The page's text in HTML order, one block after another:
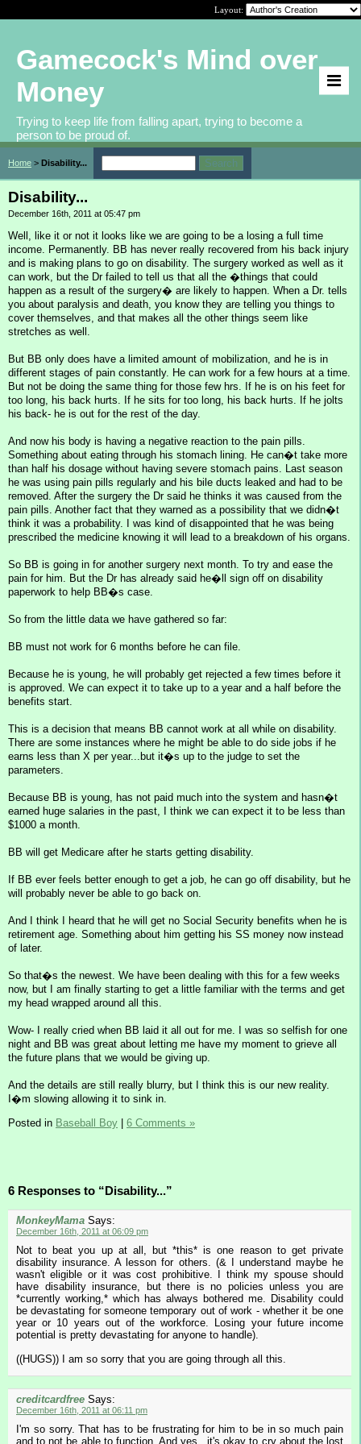
Layout:
Gamecock's Mind over
Money
Trying to keep life from falling apart, trying to become a
person to be proud of.
Home > Disability...
Disability...
December 16th, 2011 at 05:47 pm
Well, like it or not it looks like we are going to be a losing a full time
income. Permanently. BB has never really recovered from his back injury
and is making plans to go on disability. The surgery worked as well as it
can work, but the Dr failed to tell us that all the �things that could
happen as a result of the surgery� are likely to happen. When a Dr. tells
you about paralysis and death, you know they are telling you things to
cover themselves, and that makes all the other things seem like
stretches as well.
But BB only does have a limited amount of mobilization, and he is in
different stages of pain constantly. He can work for a few hours at a time.
But not be doing the same thing for those few hrs. If he is on his feet for
too long, his back hurts. If he sits for too long, his back hurts. If he jolts
his back- he is out for the rest of the day.
And now his body is having a negative reaction to the pain pills.
Something about eating through his stomach lining. He can�t take more
than half his dosage without having severe stomach pains. Last season
he was using pain pills regularly and his bile ducts leaked and had to be
removed. After the surgery the Dr said he thinks it was caused from the
pain pills. Another fact that they warned as a possibility that we didn�t
think it was a probability. I was kind of disappointed that he was being
prescribed the medicine knowing it will lead to a breakdown of his organs.
So BB is going in for another surgery next month. To try and ease the
pain for him. But the Dr has already said he�ll sign off on disability
paperwork to help BB�s case.
So from the little data we have gathered so far:
BB must not work for 6 months before he can file.
Because he is young, he will probably get rejected a few times before it
is approved. We can expect it to take up to a year and a half before the
benefits start.
This is a decision that means BB cannot work at all while on disability.
There are some instances where he might be able to do side jobs if he
earns less than X per year...but it�s up to the judge to set the
parameters.
Because BB is young, has not paid much into the system and hasn�t
earned huge salaries in the past, I think we can expect it to be less than
$1000 a month.
BB will get Medicare after he starts getting disability.
If BB ever feels better enough to get a job, he can go off disability, but he
will probably never be able to go back on.
And I think I heard that he will get no Social Security benefits when he is
retirement age. Something about him getting his SS money now instead
of later.
So that�s the newest. We have been dealing with this for a few weeks
now, but I am finally starting to get a little familiar with the terms and get
my head wrapped around all this.
Wow- I really cried when BB laid it all out for me. I was so selfish for one
night and BB was great about letting me have my moment to grieve all
the future plans that we would be giving up.
And the details are still really blurry, but I think this is our new reality.
I�m slowing allowing it to sink in.
Posted in Baseball Boy | 6 Comments »
6 Responses to “Disability...”
MonkeyMama Says:
December 16th, 2011 at 06:09 pm
Not to beat you up at all, but *this* is one reason to get private
disability insurance. A lesson for others. (& I understand maybe he
wasn't eligible or it was cost prohibitive. I think my spouse should
have disability insurance, but there is no policies unless you are
*currently working,* which has always bothered me. Disability could
be devastating for someone temporary out of work - whether it be one
year or 10 years out of the workforce. Losing your future income
potential is pretty devastating for anyone to handle).
((HUGS)) I am so sorry that you are going through all this.
creditcardfree Says:
December 16th, 2011 at 06:11 pm
I'm so sorry. That has to be frustrating for him to be in so much pain
and to not be able to function. And yes...it's okay to cry about the lost